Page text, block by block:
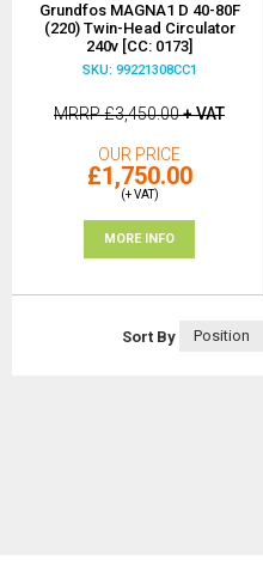
Grundfos MAGNA1 D 40-80F
(220) Twin-Head Circulator
240v [CC: 0173]
SKU: 99221308CC1
MRRP£3,450.00+ VAT
OUR PRICE
£1,750.00
(+ VAT)
MORE INFO
Sort By